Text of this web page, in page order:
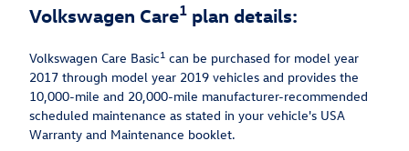
Volkswagen Care1 plan details:
Volkswagen Care Basic1 can be purchased for model year
2017 through model year 2019 vehicles and provides the
10,000-mile and 20,000-mile manufacturer-recommended
scheduled maintenance as stated in your vehicle's USA
Warranty and Maintenance booklet.